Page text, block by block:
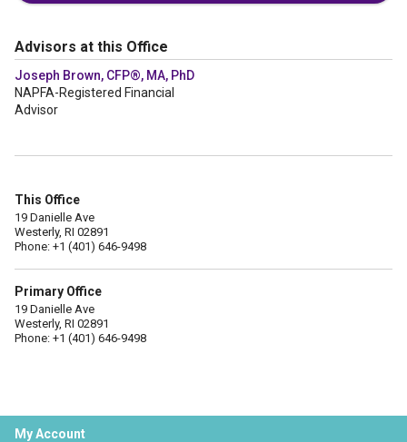
Advisors at this Office
Joseph Brown, CFP®, MA, PhD
NAPFA-Registered Financial
Advisor
This Office
19 Danielle Ave
Westerly, RI 02891
Phone: +1 (401) 646-9498
Primary Office
19 Danielle Ave
Westerly, RI 02891
Phone: +1 (401) 646-9498
My Account